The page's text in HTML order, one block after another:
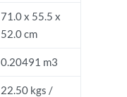
71.0 x 55.5 x
52.0 cm
0.20491 m3
22.50 kgs /